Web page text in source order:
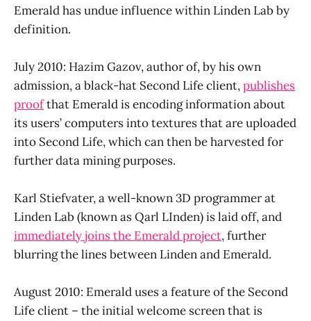
Emerald has undue influence within Linden Lab by
definition.
July 2010: Hazim Gazov, author of, by his own
admission, a black-hat Second Life client,publishes
proofthat Emerald is encoding information about
its users’ computers into textures that are uploaded
into Second Life, which can then be harvested for
further data mining purposes.
Karl Stiefvater, a well-known 3D programmer at
Linden Lab (known as Qarl LInden) is laid off, and
immediately joins the Emerald project, further
blurring the lines between Linden and Emerald.
August 2010: Emerald uses a feature of the Second
Life client – the initial welcome screen that is